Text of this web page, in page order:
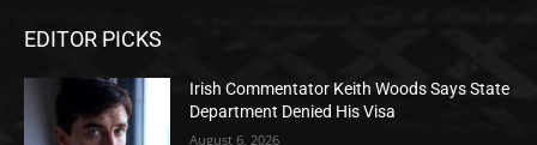
EDITOR PICKS
Irish Commentator Keith Woods Says State
Department Denied His Visa
August 6, 2026